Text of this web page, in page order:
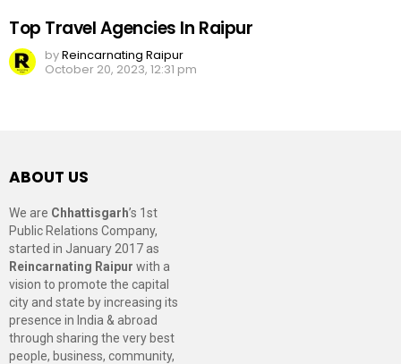
Top Travel Agencies In Raipur
byReincarnating Raipur
October 20, 2023, 12:31 pm
ABOUT US
We are Chhattisgarh’s 1st
Public Relations Company,
started in January 2017 as
Reincarnating Raipur with a
vision to promote the capital
city and state by increasing its
presence in India & abroad
through sharing the very best
people, business, community,